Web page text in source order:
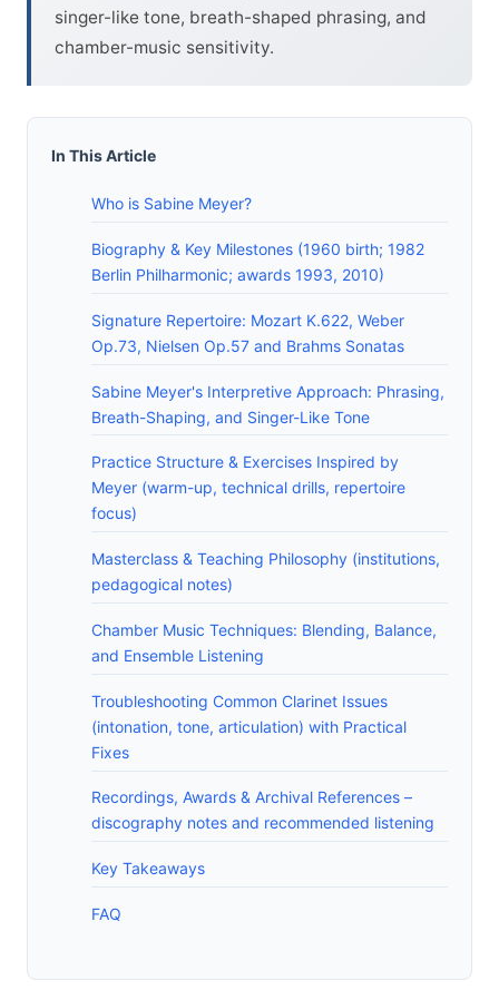
singer-like tone, breath-shaped phrasing, and
chamber-music sensitivity.
In This Article
Who is Sabine Meyer?
Biography & Key Milestones (1960 birth; 1982
Berlin Philharmonic; awards 1993, 2010)
Signature Repertoire: Mozart K.622, Weber
Op.73, Nielsen Op.57 and Brahms Sonatas
Sabine Meyer's Interpretive Approach: Phrasing,
Breath-Shaping, and Singer-Like Tone
Practice Structure & Exercises Inspired by
Meyer (warm-up, technical drills, repertoire
focus)
Masterclass & Teaching Philosophy (institutions,
pedagogical notes)
Chamber Music Techniques: Blending, Balance,
and Ensemble Listening
Troubleshooting Common Clarinet Issues
(intonation, tone, articulation) with Practical
Fixes
Recordings, Awards & Archival References –
discography notes and recommended listening
Key Takeaways
FAQ